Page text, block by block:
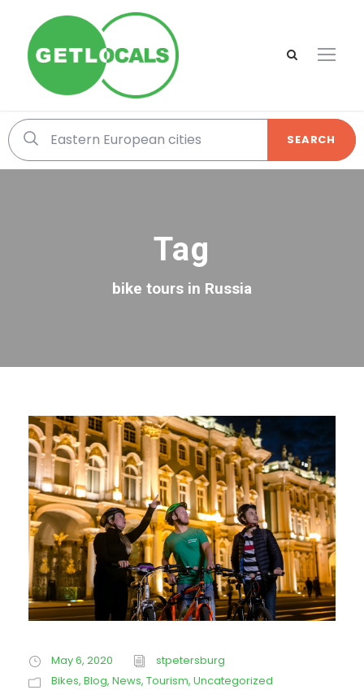
SEARCH
Tag
bike tours in Russia
May 6, 2020
stpetersburg
Bikes, Blog, News, Tourism, Uncategorized